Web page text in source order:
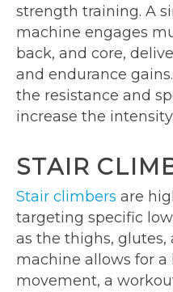
strength training. A
machine engages
back, and core,
and endurance
the resistance and
increase the intensity.
STAIR
Stair climbers are
targeting specific
as the thighs, glutes,
machine allows for
movement, a